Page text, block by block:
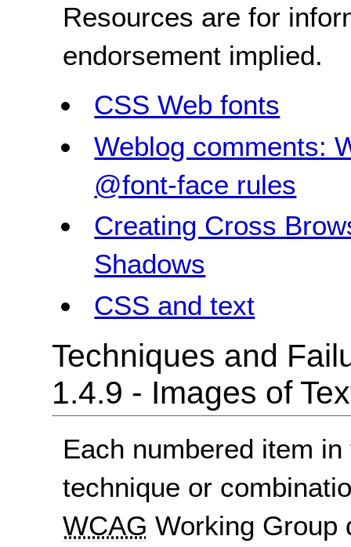
Resources are for
endorsement implied.
CSS Web fonts
Weblog comments:
@font-face rules
Creating Cross
Shadows
CSS and text
Techniques and
1.4.9 - Images of
Each numbered item
technique or
WCAG Working Group